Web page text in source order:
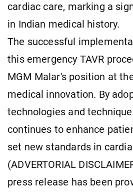
cardiac care, marking a
in Indian medical history.
The successful
this emergency TAVR
MGM Malar's position at
medical innovation. By
technologies and
continues to enhance
set new standards in
(ADVERTORIAL
press release has been